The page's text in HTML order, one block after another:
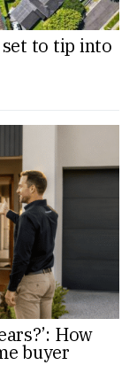
to tip into
How
buyer